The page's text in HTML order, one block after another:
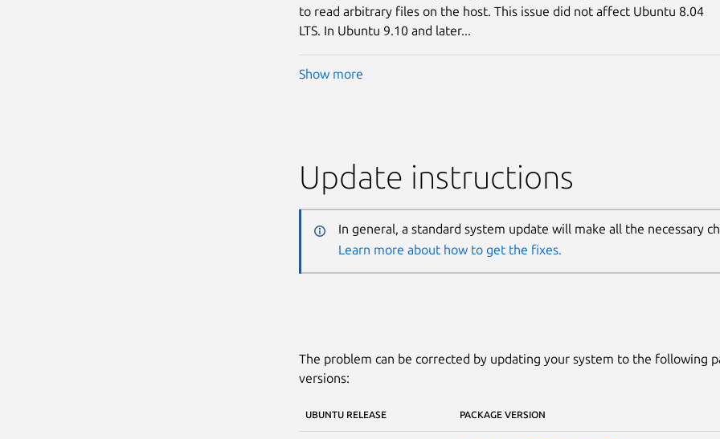
to read arbitrary files on the host. This issue did not affect Ubuntu 8.04
LTS. In Ubuntu 9.10 and later...
Show more
Update instructions
In general, a standard system update will make all the necessary
Learn more about how to get the fixes.
The problem can be corrected by updating your system to the following
versions:
UBUNTU RELEASE PACKAGE VERSION